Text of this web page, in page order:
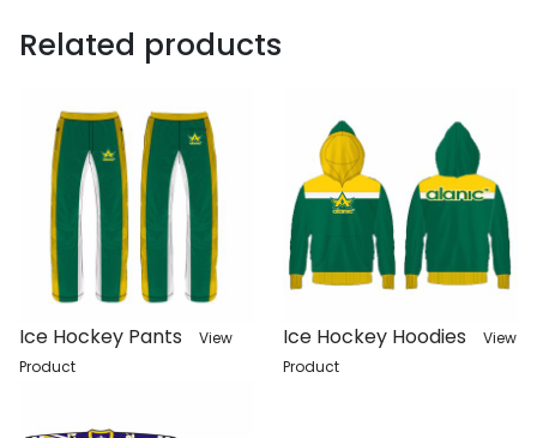
Related products
Ice Hockey Pants
View
Product
Ice Hockey Hoodies
View
Product